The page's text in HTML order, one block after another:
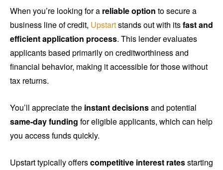
When you’re looking for a reliable option to secure a
business line of credit, Upstartstands out with itsfast and
efficient application process. This lender evaluates
applicants based primarily on creditworthiness and
financial behavior, making it accessible for those without
tax returns.
You’ll appreciate the instant decisionsand potential
same-day funding for eligible applicants, which can help
you access funds quickly.
Upstart typically offerscompetitive interest ratesstarting